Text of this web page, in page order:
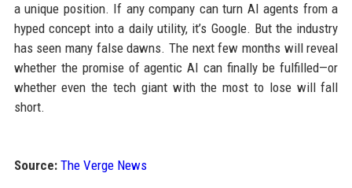
a unique position. If any company can turn AI agents from a
hyped concept into a daily utility, it’s Google. But the industry
has seen many false dawns. The next few months will reveal
whether the promise of agentic AI can finally be fulfilled—or
whether even the tech giant with the most to lose will fall
short.
Source: The Verge News